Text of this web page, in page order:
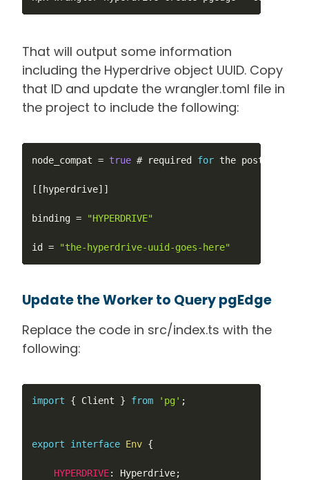
That will output some information
including the Hyperdrive object UUID. Copy
that ID and update the wrangler.toml file in
the project to include the following:
node_compat = true # required for the postgres
[ [ hyperdrive] ]
binding = "HYPERDRIVE"
id = "the-hyperdrive-uuid-goes-here"
Update the Worker to Query pgEdge
Replace the code in src/index.ts with the
following:
import { Client } from 'pg' ;
export interface Env {
HYPERDRIVE: Hyperdrive;